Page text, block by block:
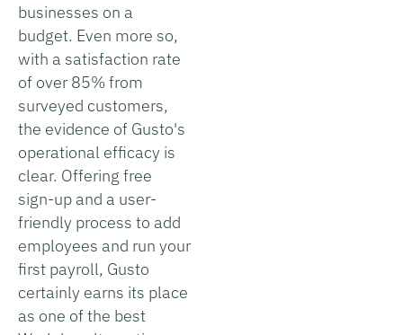
businesses on a
budget. Even more so,
with a satisfaction rate
of over 85% from
surveyed customers,
the evidence of Gusto's
operational efficacy is
clear. Offering free
sign-up and a user-
friendly process to add
employees and run your
first payroll, Gusto
certainly earns its place
as one of the best